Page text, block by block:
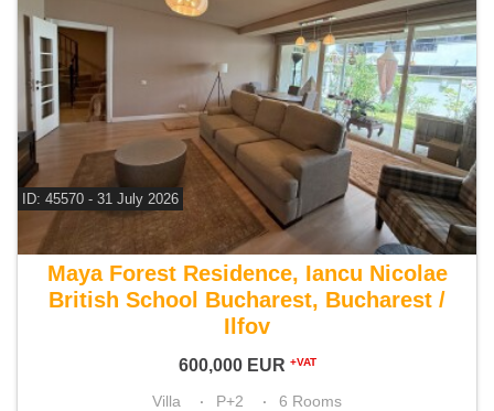
ID: 45570 - 31 July 2026
For sale 5 bedroom villa
Maya Forest Residence, Iancu Nicolae
British School Bucharest, Bucharest /
Ilfov
600,000 EUR +VAT
Villa P+2
6 Rooms